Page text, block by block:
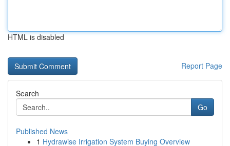
HTML is disabled
Report Page
Search
Go
Published News
1 Hydrawise Irrigation System Buying Overview